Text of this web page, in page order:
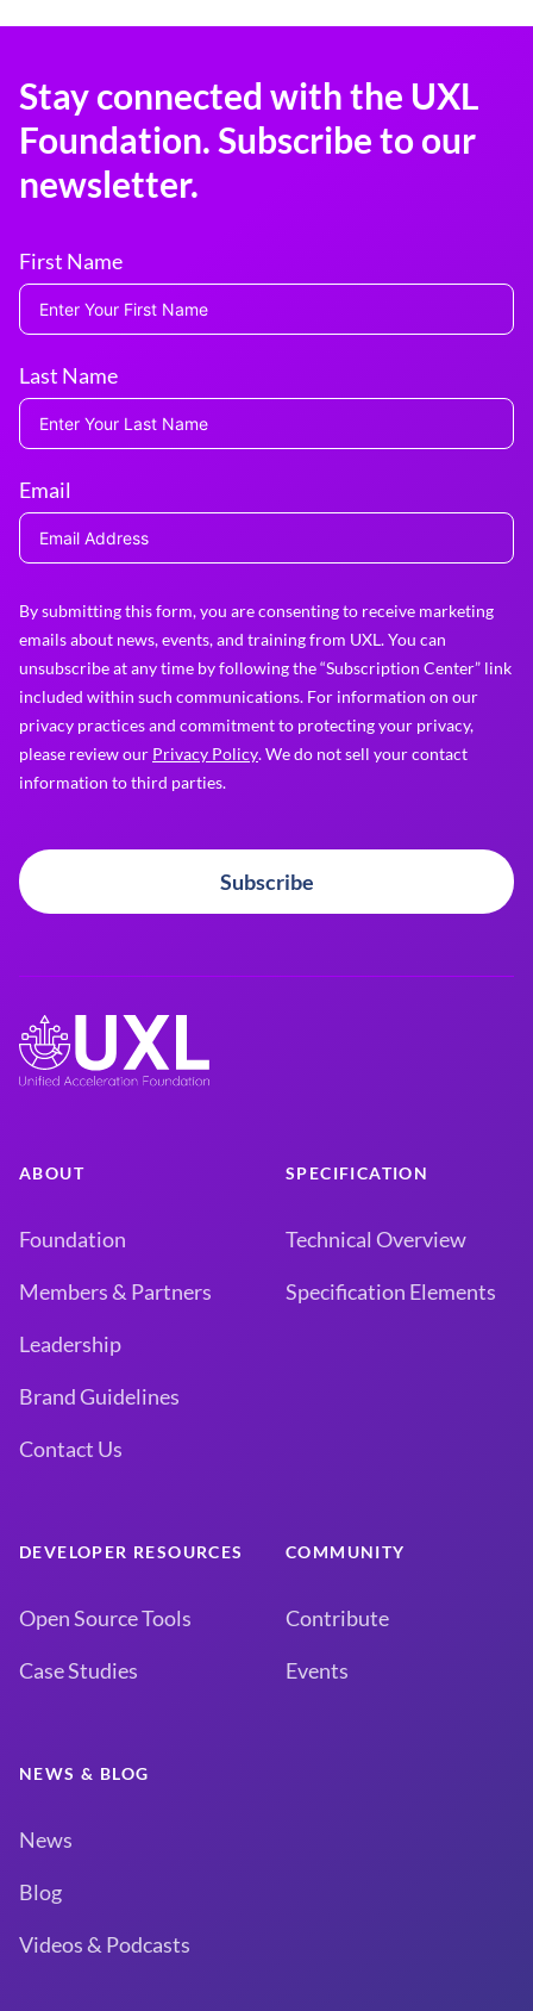
Stay connected with the UXL
Foundation. Subscribe to our
newsletter.
First Name
Last Name
Email
By submitting this form, you are consenting to receive marketing
emails about news, events, and training from UXL. You can
unsubscribe at any time by following the “Subscription Center” link
included within such communications. For information on our
privacy practices and commitment to protecting your privacy,
please review our Privacy Policy. We do not sell your contact
information to third parties.
Subscribe
ABOUT
Foundation
Members & Partners
Leadership
Brand Guidelines
Contact Us
SPECIFICATION
Technical Overview
Specification Elements
DEVELOPER RESOURCES
Open Source Tools
Case Studies
COMMUNITY
Contribute
Events
NEWS & BLOG
News
Blog
Videos & Podcasts